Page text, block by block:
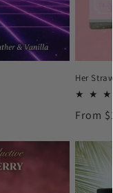
Her
Regular
From